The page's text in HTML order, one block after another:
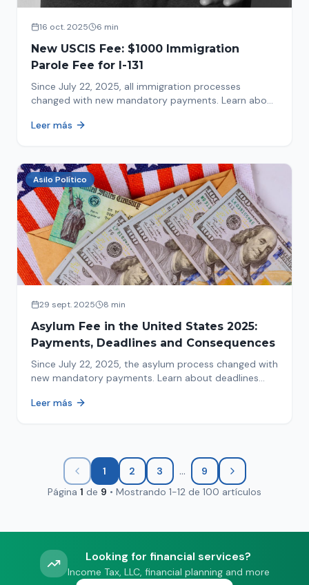
16 oct. 2025 6 min
New USCIS Fee: $1000 Immigration
Parole Fee for I-131
Since July 22, 2025, all immigration processes
changed with new mandatory payments. Learn about
Leer más
Asilo Político
29 sept. 2025 8 min
Asylum Fee in the United States 2025:
Payments, Deadlines and Consequences
Since July 22, 2025, the asylum process changed with
new mandatory payments. Learn about deadlines
Leer más
1 2 3 ...
9
Página 1 de 9 • Mostrando 1-12 de 100 artículos
Looking for financial services?
Income Tax, LLC, financial planning and more